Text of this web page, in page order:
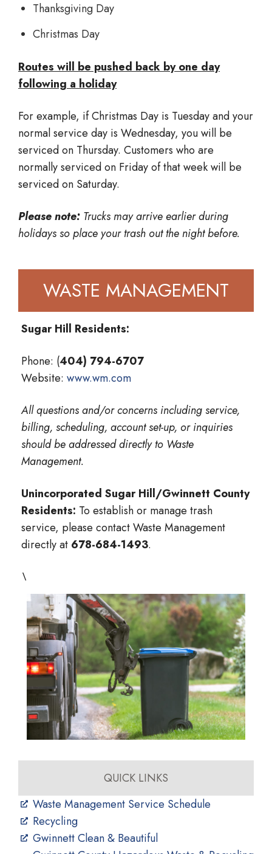
Thanksgiving Day
Christmas Day
Routes will be pushed back by one day
following a holiday
For example, if Christmas Day is Tuesday and your
normal service day is Wednesday, you will be
serviced on Thursday. Customers who are
normally serviced on Friday of that week will be
serviced on Saturday.
Please note: Trucks may arrive earlier during
holidays so place your trash out the night before.
WASTE MANAGEMENT
Sugar Hill Residents:
Phone: (404) 794-6707
Website: www.wm.com
All questions and/or concerns including service,
billing, scheduling, account set-up, or inquiries
should be addressed directly to Waste
Management.
Unincorporated Sugar Hill/Gwinnett County
Residents: To establish or manage trash
service, please contact Waste Management
directly at 678-684-1493.
\
QUICK LINKS
Waste Management Service Schedule
Recycling
Gwinnett Clean & Beautiful